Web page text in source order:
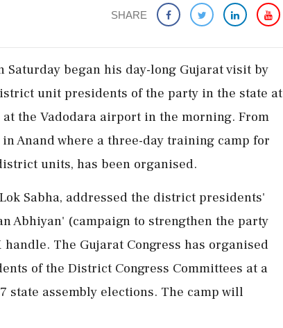
SHARE
Saturday began his day-long Gujarat visit by
unit presidents of the party in the state at
the Vadodara airport in the morning. From
Anand where a three-day training camp for
units, has been organised.
Sabha, addressed the district presidents'
Abhiyan' (campaign to strengthen the party
The Gujarat Congress has organised
of the District Congress Committees at a
state assembly elections. The camp will